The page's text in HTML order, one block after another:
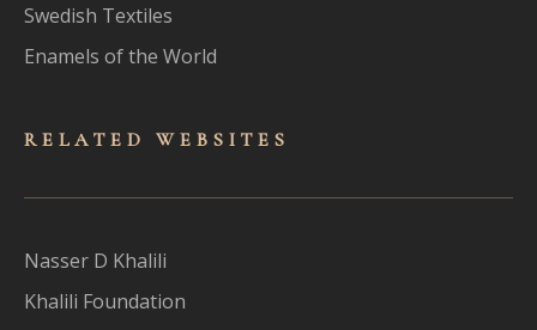
Swedish Textiles
Enamels of the World
RELATED WEBSITES
Nasser D Khalili
Khalili Foundation